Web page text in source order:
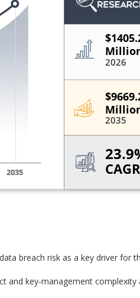
breach risk as a key driver for
and key‑management complexity